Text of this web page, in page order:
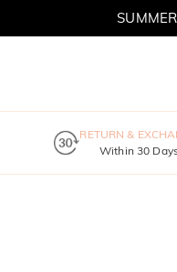
RETURN &
Within 30